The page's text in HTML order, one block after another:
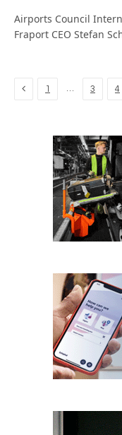
Airports Council
Fraport CEO Stefan
Previous
1 … 3 4